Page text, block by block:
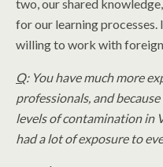
two, our shared
for our learning processes.
willing to work with foreign
Q: You have much more
professionals, and
levels of contamination in
had a lot of exposure to